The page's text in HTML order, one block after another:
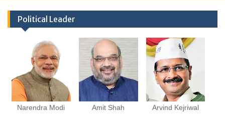
Political Leader
Narendra Modi Amit Shah Arvind Kejriwal